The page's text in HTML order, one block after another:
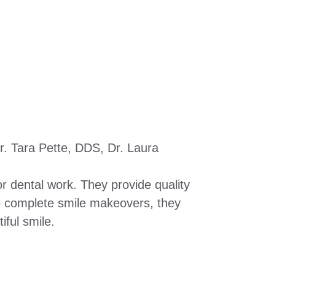
Tara Pette, DDS, Dr. Laura
dental work. They provide quality
smile makeovers, they
smile.